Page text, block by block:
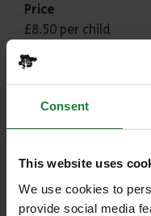
Consent
This website uses
We use cookies to
provide social media
Price
£8.50 per child
Where
Weald Country Park
Weald Road
Please Note